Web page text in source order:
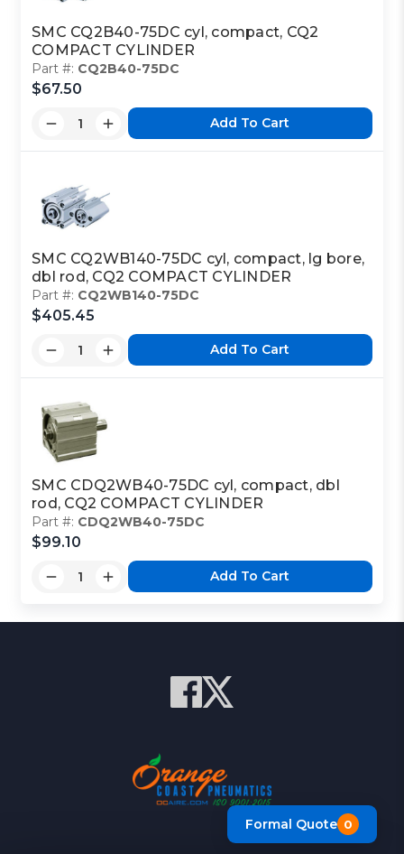
SMC CQ2B40-75DC cyl, compact, CQ2
COMPACT CYLINDER
Part #: CQ2B40-75DC
$67.50
Add To Cart
SMC CQ2WB140-75DC cyl, compact, lg bore,
dbl rod, CQ2 COMPACT CYLINDER
Part #: CQ2WB140-75DC
$405.45
Add To Cart
SMC CDQ2WB40-75DC cyl, compact, dbl
rod, CQ2 COMPACT CYLINDER
Part #: CDQ2WB40-75DC
$99.10
Add To Cart
Formal Quote 0